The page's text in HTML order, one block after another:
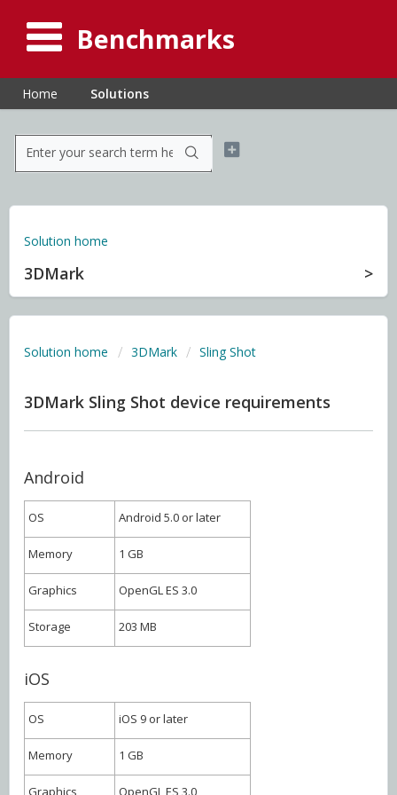
Benchmarks
Home Solutions
Solution home
3DMark
Solution home 3DMark Sling Shot
3DMark Sling Shot device requirements
Android
OS Android 5.0 or later
Memory 1 GB
Graphics OpenGL ES 3.0
Storage 203 MB
iOS
OS iOS 9 or later
Memory 1 GB
Graphics OpenGL ES 3.0